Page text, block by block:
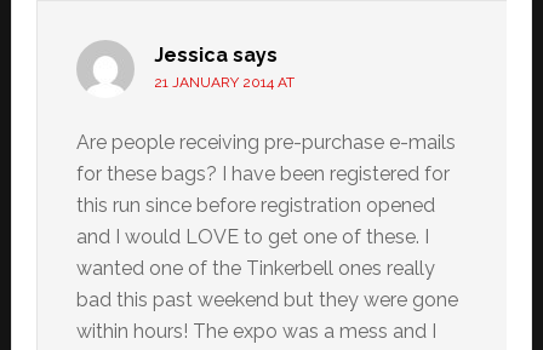
Jessica says
21 JANUARY 2014 AT
Are people receiving pre-purchase e-mails
for these bags? I have been registered for
this run since before registration opened
and I would LOVE to get one of these. I
wanted one of the Tinkerbell ones really
bad this past weekend but they were gone
within hours! The expo was a mess and I